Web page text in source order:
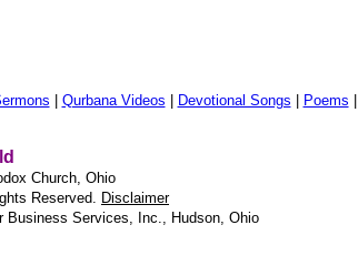
Qurbana Videos Devotional Songs Poems
Church, Ohio
Reserved.
Disclaimer
Business Services, Inc., Hudson, Ohio